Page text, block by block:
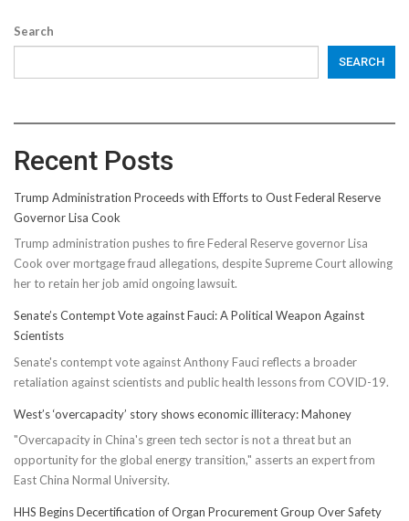
Search
SEARCH
Recent Posts
Trump Administration Proceeds with Efforts to Oust Federal Reserve
Governor Lisa Cook
Trump administration pushes to fire Federal Reserve governor Lisa
Cook over mortgage fraud allegations, despite Supreme Court allowing
her to retain her job amid ongoing lawsuit.
Senate’s Contempt Vote against Fauci: A Political Weapon Against
Scientists
Senate's contempt vote against Anthony Fauci reflects a broader
retaliation against scientists and public health lessons from COVID-19.
West’s ‘overcapacity’ story shows economic illiteracy: Mahoney
"Overcapacity in China's green tech sector is not a threat but an
opportunity for the global energy transition," asserts an expert from
East China Normal University.
HHS Begins Decertification of Organ Procurement Group Over Safety